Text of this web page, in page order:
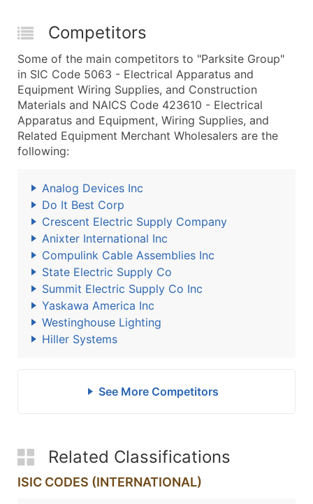
Competitors
Some of the main competitors to "Parksite Group"
in SIC Code 5063 - Electrical Apparatus and
Equipment Wiring Supplies, and Construction
Materials and NAICS Code 423610 - Electrical
Apparatus and Equipment, Wiring Supplies, and
Related Equipment Merchant Wholesalers are the
following:
Analog Devices Inc
Do It Best Corp
Crescent Electric Supply Company
Anixter International Inc
Compulink Cable Assemblies Inc
State Electric Supply Co
Summit Electric Supply Co Inc
Yaskawa America Inc
Westinghouse Lighting
Hiller Systems
See More Competitors
Related Classifications
ISIC CODES (INTERNATIONAL)